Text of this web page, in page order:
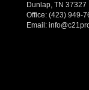
Dunlap, TN 37327
Office: (423) 949-
Email: